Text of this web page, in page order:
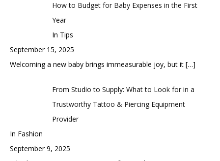
How to Budget for Baby Expenses in the First
Year
In Tips
September 15, 2025
Welcoming a new baby brings immeasurable joy, but it […]
From Studio to Supply: What to Look for in a
Trustworthy Tattoo & Piercing Equipment
Provider
In Fashion
September 9, 2025